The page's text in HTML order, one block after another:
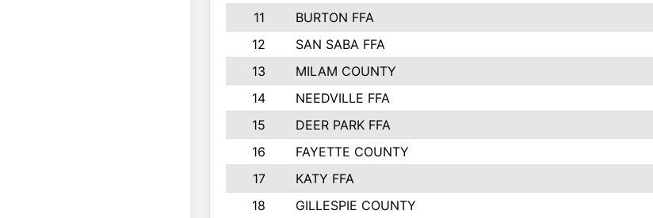
11
BURTON FFA
12
SAN SABA FFA
13
MILAM COUNTY
14
NEEDVILLE FFA
15
DEER PARK FFA
16
FAYETTE COUNTY
17
KATY FFA
18
GILLESPIE COUNTY